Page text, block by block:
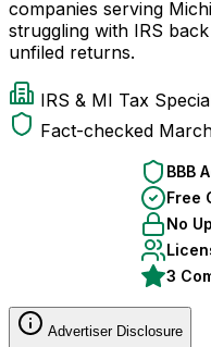
companies serving
struggling with IRS
unfiled returns.
IRS & MI Tax
Fact-checked
BBB
Free
No
3
Advertiser Disclosure